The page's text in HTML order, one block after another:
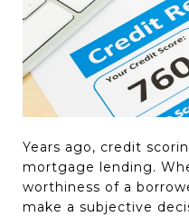
Years ago, credit
mortgage lending.
worthiness of a
make a subjective